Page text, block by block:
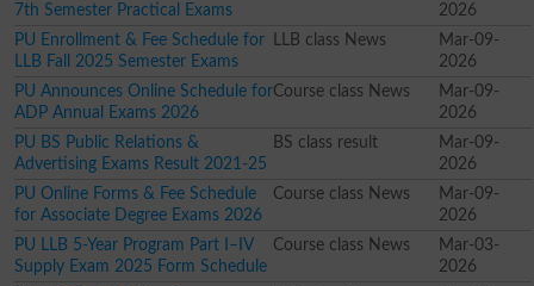
7th Semester Practical Exams
2026
PU Enrollment & Fee Schedule for
LLB Fall 2025 Semester Exams
LLB class News
Mar-09-
2026
PU Announces Online Schedule for
ADP Annual Exams 2026
Course class News
Mar-09-
2026
PU BS Public Relations &
Advertising Exams Result 2021-25
BS class result
Mar-09-
2026
PU Online Forms & Fee Schedule
for Associate Degree Exams 2026
Course class News
Mar-09-
2026
PU LLB 5-Year Program Part I–IV
Supply Exam 2025 Form Schedule
Course class News
Mar-03-
2026